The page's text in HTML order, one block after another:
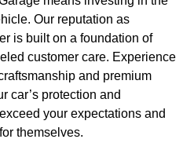
Our reputation as
is built on a foundation of
customer care. Experience
and premium
car’s protection and
your expectations and
themselves.